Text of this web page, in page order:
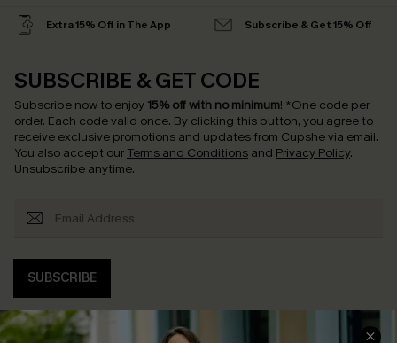
Extra 15% Off in The App Subscribe & Get 15% Off
SUBSCRIBE & GET CODE
Subscribe now to enjoy 15% off with no minimum! *One code per
order. Each code valid once. By clicking this button, you agree to
receive exclusive promotions and updates from Cupshe via email.
You also accept our Terms and Conditions and Privacy Policy.
Unsubscribe anytime.
SUBSCRIBE